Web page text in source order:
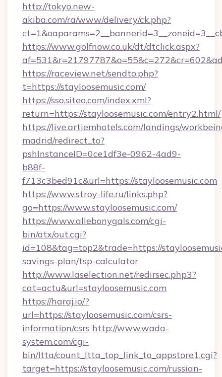
http://tokyo.new-
akiba.com/ra/www/delivery/ck.php?
https://www.golfnow.co.uk/dt/dtclick.aspx?
https://raceview.net/sendto.php?
t=https://stayloosemusic.com/
https://sso.siteo.com/index.xml?
return=https://stayloosemusic.com/entry2.html/
https://live.artiemhotels.com/landings/
madrid/redirect_to?
pshInstanceID=0ce1df3e-0962-4ad9-
b88f-
f713c3bed91c&url=https://stayloosemusic.com
https://www.stroy-life.ru/links.php?
go=https://www.stayloosemusic.com/
https://www.allebonygals.com/cgi-
bin/atx/out.cgi?
id=108&tag=top2&trade=https://
savings-plan/tsp-calculator
http://www.laselection.net/redirsec.php3?
cat=actu&url=stayloosemusic.com
https://haraj.io/?
url=https://stayloosemusic.com/csrs-
information/csrs http://www.wada-
system.com/cgi-
bin/ltta/count_ltta_top_link_to_appstore1.cgi?
target=https://stayloosemusic.com/russian-